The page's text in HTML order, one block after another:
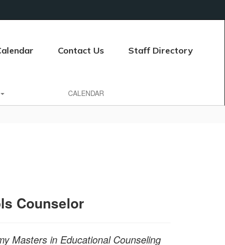
Contact Us Staff Directory
CALENDAR
Counselor
Masters in Educational Counseling